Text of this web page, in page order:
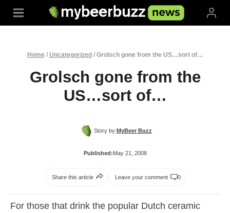
Home / Uncategorized / Grolsch gone from the US…sort of…
Grolsch gone from the
US…sort of…
Story by:MyBeer Buzz
Published:May 21, 2008
Share this article Leave your comment 0
For those that drink the popular Dutch ceramic